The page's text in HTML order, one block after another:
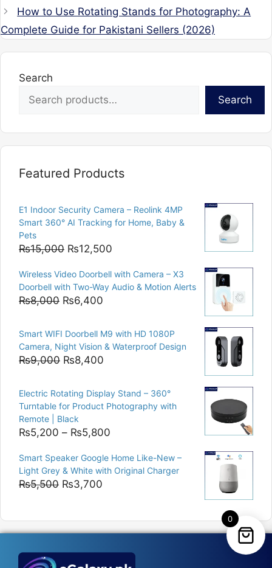
How to Use Rotating Stands for Photography: A
Complete Guide for Pakistani Sellers (2026)
Search
Search
Featured Products
E1 Indoor Security Camera – Reolink 4MP
Smart 360° AI Tracking for Home, Baby &
Pets
₨15,000 Original
was:
₨15,000.
₨12,500
is:
₨12,500.
Wireless Video Doorbell with Camera – X3
Doorbell with Two-Way Audio & Motion Alerts
₨8,000 Original
was:
₨8,000.
₨6,400
is:
₨6,400.
Smart WIFI Doorbell M9 with HD 1080P
Camera, Night Vision & Waterproof Design
₨9,000 Original
was:
₨9,000.
₨8,400
is:
₨8,400.
Electric Rotating Display Stand – 360°
Turntable for Product Photography with
Remote | Black
₨5,200 – ₨5,800
₨5,200
through
Smart Speaker Google Home Like-New –
Light Grey & White with Original Charger
₨5,500 Original
₨5,500.
₨3,700
₨3,700.
0